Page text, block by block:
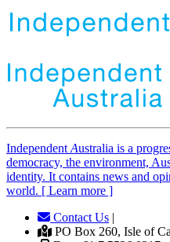
Independent Australia is a
democracy, the environment,
identity. It contains news and
world. [ Learn more ]
Contact Us |
PO Box 260, Isle of